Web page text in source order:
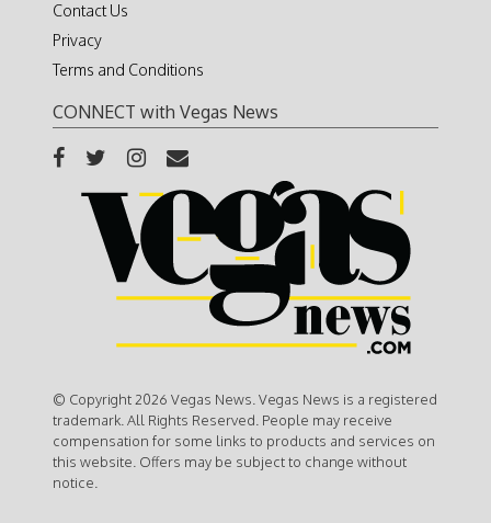
Contact Us
Privacy
Terms and Conditions
CONNECT with Vegas News
© Copyright 2026 Vegas News. Vegas News is a registered
trademark. All Rights Reserved. People may receive
compensation for some links to products and services on
this website. Offers may be subject to change without
notice.